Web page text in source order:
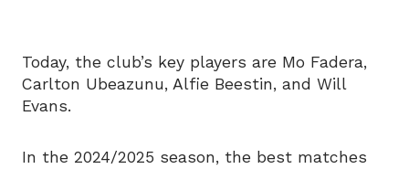
Today, the club’s key players are Mo Fadera,
Carlton Ubeazunu, Alfie Beestin, and Will
Evans.
In the 2024/2025 season, the best matches